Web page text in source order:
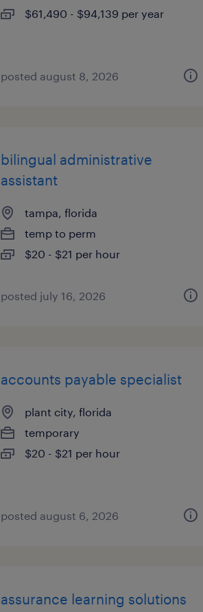
$61,490 - $94,139 per year
posted august 8, 2026
bilingual administrative
assistant
tampa, florida
temp to perm
$20 - $21 per hour
posted july 16, 2026
accounts payable specialist
plant city, florida
temporary
$20 - $21 per hour
posted august 6, 2026
assurance learning solutions